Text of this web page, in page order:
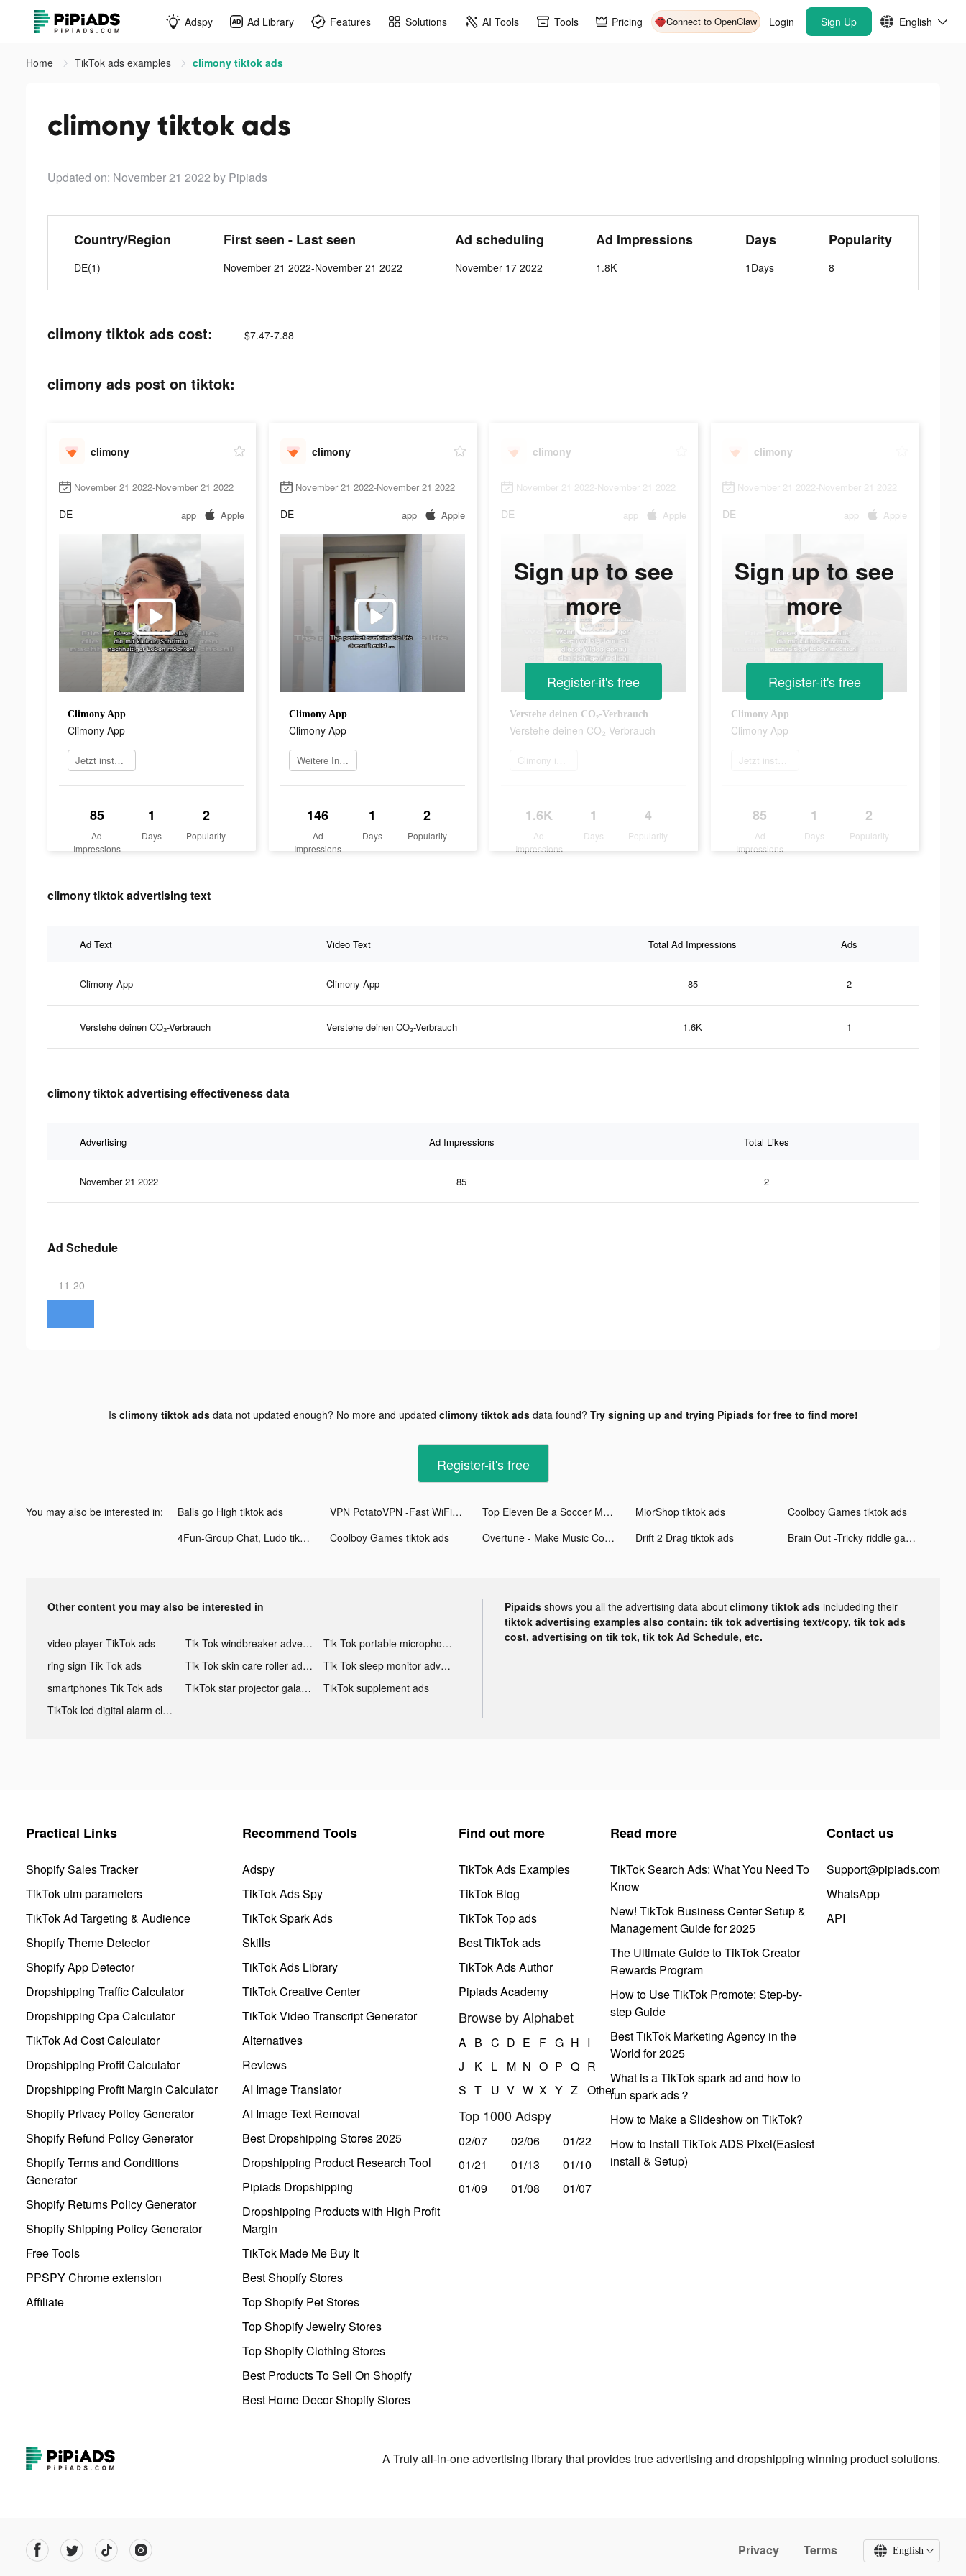
Adspy Ad Library Features Solutions AI Tools Tools Pricing Connect to OpenClaw Login Sign Up English
Home TikTok ads examples climony tiktok ads
climony tiktok ads
Updated on: November 21 2022 by Pipiads
Country/Region
DE(1)
First seen - Last seen
November 21 2022-November 21 2022
Ad scheduling
November 17 2022
Ad Impressions
1.8K
Days
1Days
Popularity
8
climony tiktok ads cost: $7.47-7.88
climony ads post on tiktok:
climony
November 21 2022-November 21 2022
DE app Apple
Climony App
Climony App
Jetzt installieren
85
Ad
Impressions
1
Days
2
Popularity
climony
November 21 2022-November 21 2022
DE app Apple
Climony App
Climony App
Weitere Informationen
146
Ad
Impressions
1
Days
2
Popularity
climony
November 21 2022-November 21 2022
DE app Apple
Verstehe deinen CO₂-Verbrauch
Verstehe deinen CO₂-Verbrauch
Climony installieren
1.6K
Ad
Impressions
1
Days
4
Popularity
Sign up to see
more
Register-it's free
climony
November 21 2022-November 21 2022
DE app Apple
Climony App
Climony App
Jetzt installieren
85
Ad
Impressions
1
Days
2
Popularity
Sign up to see
more
Register-it's free
climony tiktok advertising text
Ad Text Video Text Total Ad Impressions Ads
Climony App Climony App 85 2
Verstehe deinen CO₂-Verbrauch Verstehe deinen CO₂-Verbrauch 1.6K 1
climony tiktok advertising effectiveness data
Advertising Ad Impressions Total Likes
November 21 2022 85 2
Ad Schedule
11-20
Is climony tiktok adsdata not updated enough? No more and updated climony tiktok adsdata found? Try signing up and trying Pipiads for free to find more!
Register-it's free
You may also be interested in: Balls go High tiktok ads VPN PotatoVPN -Fast WiFi Proxy tiktok ads Top Eleven Be a Soccer Manager tiktok ads MiorShop tiktok ads
Coolboy Games tiktok ads
4Fun-Group Chat, Ludo tiktok ads
Coolboy Games tiktok ads Overtune - Make Music Content tiktok ads Drift 2 Drag tiktok ads Brain Out -Tricky riddle games tiktok ads
Other content you may also be interested in
video player TikTok ads Tik Tok windbreaker advertising
Tik Tok portable microphone advertising
ring sign Tik Tok ads
Tik Tok skin care roller advertising
Tik Tok sleep monitor advertising
smartphones Tik Tok ads
TikTok star projector galaxy night light bluetooth ads
TikTok supplement ads
TikTok led digital alarm clock ads
Pipaids shows you all the advertising data about climony tiktok ads includeding their
tiktok advertising examples also contain: tik tok advertising text/copy, tik tok ads
cost, advertising on tik tok, tik tok Ad Schedule, etc.
Practical Links
Shopify Sales Tracker
TikTok utm parameters
TikTok Ad Targeting & Audience
Shopify Theme Detector
Shopify App Detector
Dropshipping Traffic Calculator
Dropshipping Cpa Calculator
TikTok Ad Cost Calculator
Dropshipping Profit Calculator
Dropshipping Profit Margin Calculator
Shopify Privacy Policy Generator
Shopify Refund Policy Generator
Shopify Terms and Conditions
Generator
Shopify Returns Policy Generator
Shopify Shipping Policy Generator
Free Tools
PPSPY Chrome extension
Affiliate
Recommend Tools
Adspy
TikTok Ads Spy
TikTok Spark Ads
Skills
TikTok Ads Library
TikTok Creative Center
TikTok Video Transcript Generator
Alternatives
Reviews
AI Image Translator
AI Image Text Removal
Best Dropshipping Stores 2025
Dropshipping Product Research Tool
Pipiads Dropshipping
Dropshipping Products with High Profit
Margin
TikTok Made Me Buy It
Best Shopify Stores
Top Shopify Pet Stores
Top Shopify Jewelry Stores
Top Shopify Clothing Stores
Best Products To Sell On Shopify
Best Home Decor Shopify Stores
Find out more
TikTok Ads Examples
TikTok Blog
TikTok Top ads
Best TikTok ads
TikTok Ads Author
Pipiads Academy
Browse by Alphabet
A B C D E F G H I
J
K L M N O P Q R
S T U V W X Y Z Other
Top 1000 Adspy
02/07 02/06
01/22
01/21
01/13
01/10
01/09
01/08 01/07
Read more
TikTok Search Ads: What You Need To
Know
New! TikTok Business Center Setup &
Management Guide for 2025
The Ultimate Guide to TikTok Creator
Rewards Program
How to Use TikTok Promote: Step-by-
step Guide
Best TikTok Marketing Agency in the
World for 2025
What is a TikTok spark ad and how to
run spark ads？
How to Make a Slideshow on TikTok?
How to Install TikTok ADS Pixel(Easiest
install & Setup)
Contact us
Support@pipiads.com
WhatsApp
API
A Truly all-in-one advertising library that provides true advertising and dropshipping winning product solutions.
Privacy Terms English